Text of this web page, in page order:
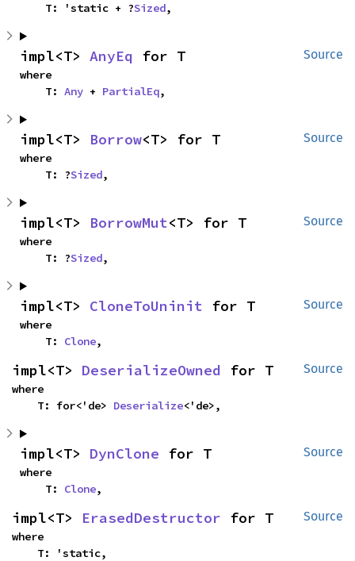
    T: 'static + ?
Sized,
Source
impl<T> AnyEq for T
where
    T:
Any + PartialEq,
Source
impl<T> Borrow<T> for T
where
    T: ?
Sized,
Source
impl<T> BorrowMut<T> for T
where
    T: ?
Sized,
Source
impl<T> CloneToUninit for T
where
    T:
Clone,
Source
impl<T> DeserializeOwned for T
where
    T: for<'de>
Deserialize<'de>,
Source
impl<T> DynClone for T
where
    T:
Clone,
Source
impl<T> ErasedDestructor for T
where
    T: 'static,